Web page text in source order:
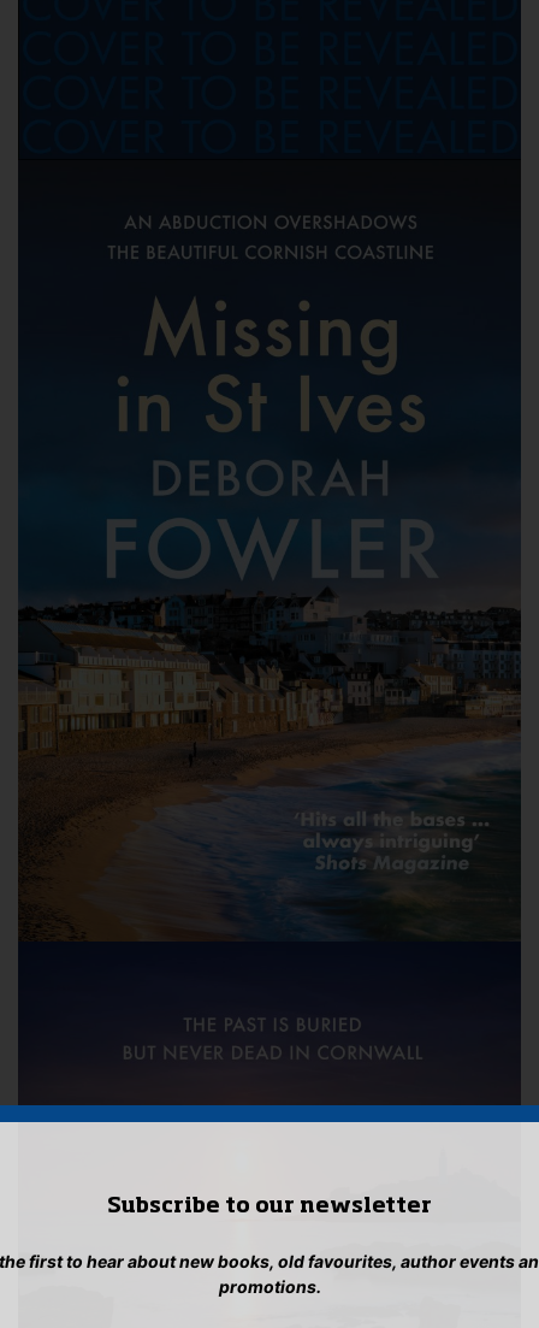
Subscribe to our newsletter
first to hear about new books, old favourites, author events
promotions.